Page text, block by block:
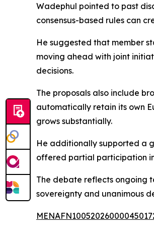
Wadephul pointed to past
consensus-based rules can
He suggested that member
moving ahead with joint
decisions.
The proposals also include
automatically retain its own
grows substantially.
He additionally supported a
offered partial participation
The debate reflects ongoing
sovereignty and unanimous